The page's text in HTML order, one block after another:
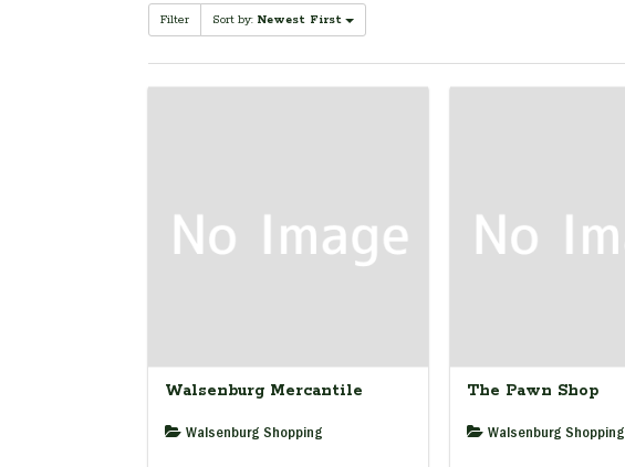
Filter Sort by: Newest First
Walsenburg Mercantile
Walsenburg Shopping
The Pawn Shop
Walsenburg Shopping